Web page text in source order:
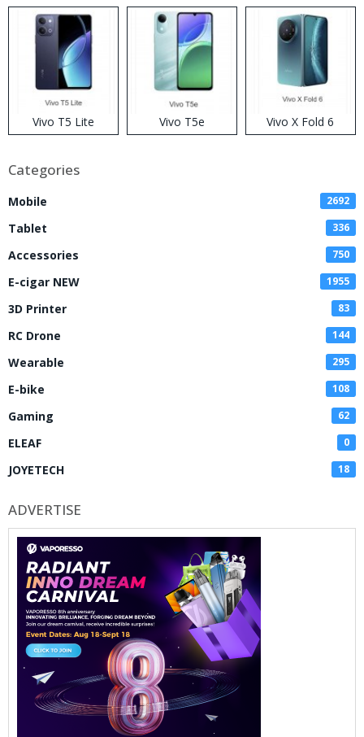
Vivo T5 Lite Vivo T5e Vivo X Fold 6
Categories
Mobile 2692
Tablet 336
Accessories 750
E-cigar NEW 1955
3D Printer 83
RC Drone 144
Wearable 295
E-bike 108
Gaming 62
ELEAF 0
JOYETECH 18
ADVERTISE